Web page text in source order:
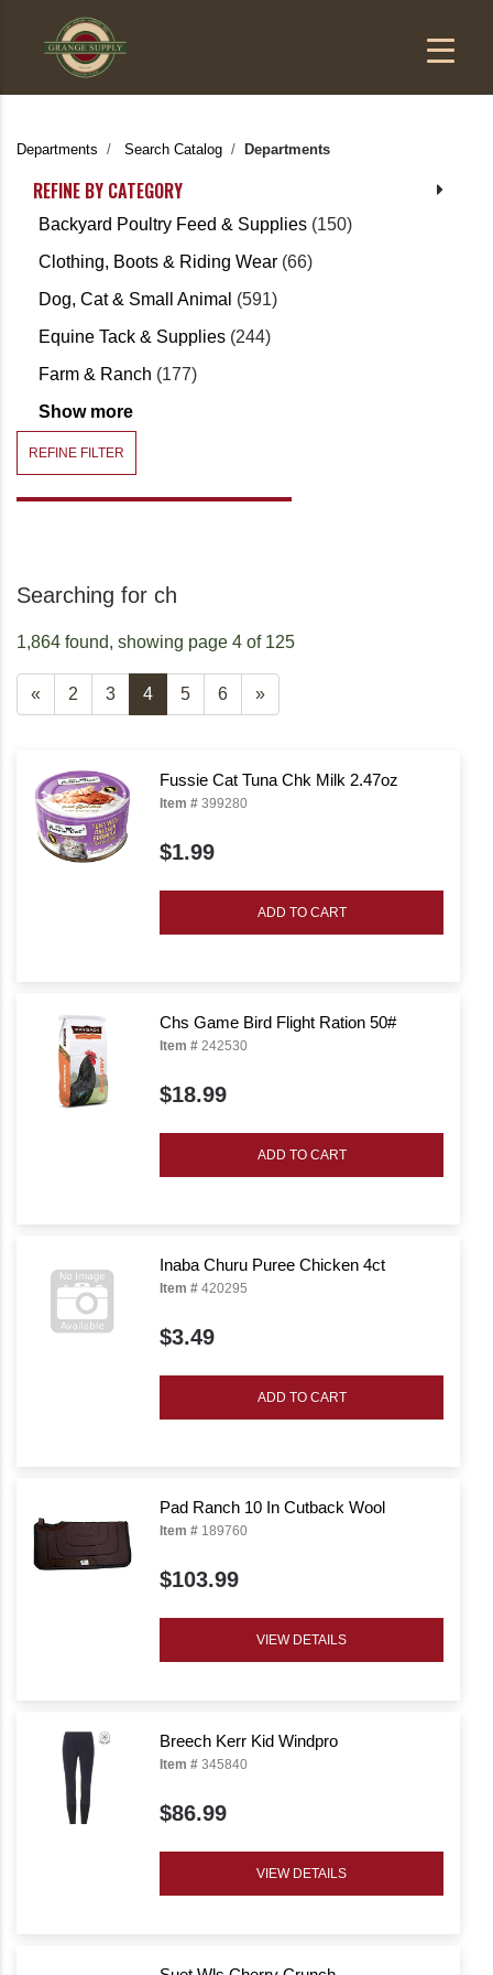
Departments Search Catalog Departments
REFINE BY CATEGORY
Backyard Poultry Feed & Supplies (150)
Clothing, Boots & Riding Wear (66)
Dog, Cat & Small Animal (591)
Equine Tack & Supplies (244)
Farm & Ranch (177)
Show more
REFINE FILTER
Searching for ch
1,864 found, showing page 4 of 125
« 2 3 4 5 6 »
Fussie Cat Tuna Chk Milk 2.47oz
Item # 399280
$1.99
ADD TO CART
Chs Game Bird Flight Ration 50#
Item # 242530
$18.99
ADD TO CART
Inaba Churu Puree Chicken 4ct
Item # 420295
$3.49
ADD TO CART
Pad Ranch 10 In Cutback Wool
Item # 189760
$103.99
VIEW DETAILS
Breech Kerr Kid Windpro
Item # 345840
$86.99
VIEW DETAILS